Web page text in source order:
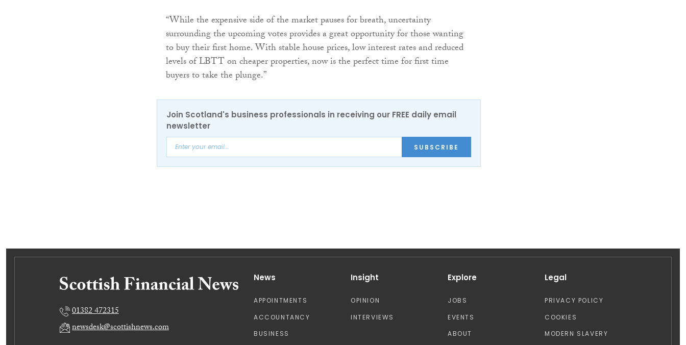
“While the expensive side of the market pauses for breath, uncertainty
surrounding the upcoming votes provides a great opportunity for those wanting
to buy their first home. With stable house prices, low interest rates and reduced
levels of LBTT on cheaper properties, now is the perfect time for first time
buyers to take the plunge.”
Join Scotland's business professionals in receiving our FREE daily email
newsletter
SUBSCRIBE
01382 472315
newsdesk@scottishnews.com
News
APPOINTMENTS
ACCOUNTANCY
BUSINESS
Insight
OPINION
INTERVIEWS
Explore
JOBS
EVENTS
ABOUT
Legal
PRIVACY POLICY
COOKIES
MODERN SLAVERY